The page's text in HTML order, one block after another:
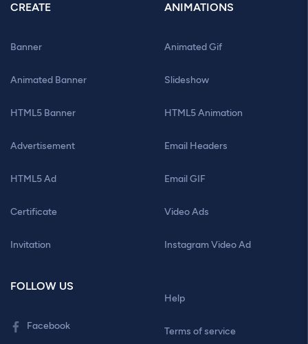
CREATE
Banner
Animated Banner
HTML5 Banner
Advertisement
HTML5 Ad
Certificate
Invitation
ANIMATIONS
Animated Gif
Slideshow
HTML5 Animation
Email Headers
Email GIF
Video Ads
Instagram Video Ad
FOLLOW US
Facebook
Help
Terms of service